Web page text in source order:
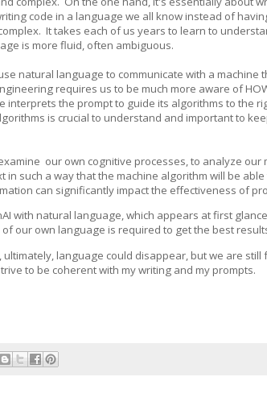
code in a language we all know instead of
It takes each of us years to learn to
is more fluid, often ambiguous.
natural language to communicate with a
requires us to be much more aware of
interprets the prompt to guide its algorithms to the
is crucial to understand and important to
our own cognitive processes, to analyze
in such a way that the machine algorithm will be
can significantly impact the effectiveness of
with natural language, which appears at first
our own language is required to get the best
ultimately, language could disappear, but we are
to be coherent with my writing and my prompts.